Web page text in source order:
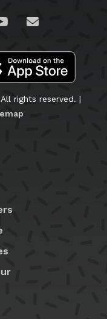
on Instagram
us on
Email Us
rights reserved. |